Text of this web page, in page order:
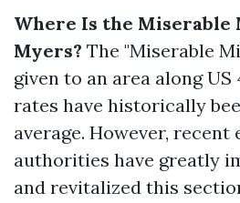
Where Is the Miserable
Myers? The "Miserable
given to an area along US
rates have historically
average. However,
authorities have greatly
and revitalized this